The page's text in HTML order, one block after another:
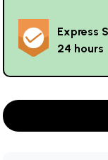
Express
24 hours